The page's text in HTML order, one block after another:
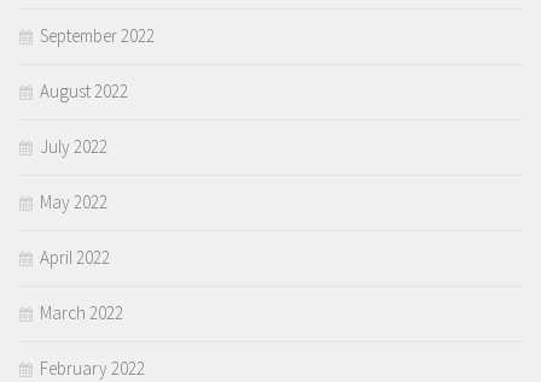
September 2022
August 2022
July 2022
May 2022
April 2022
March 2022
February 2022